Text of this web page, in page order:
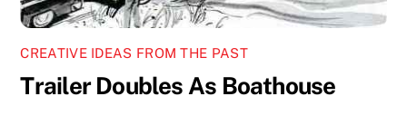
CREATIVE IDEAS FROM THE PAST
Trailer Doubles As Boathouse